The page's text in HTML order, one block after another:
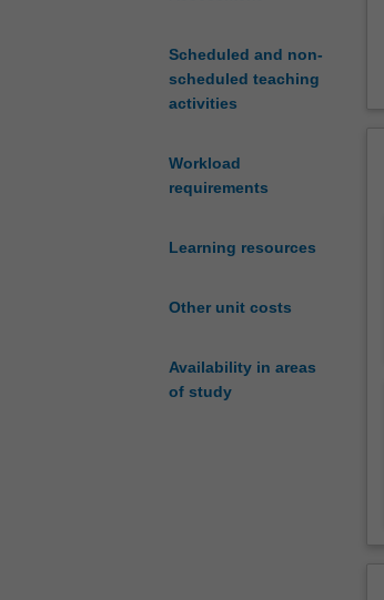
Scheduled and non-
scheduled teaching
activities
Workload
requirements
Learning resources
Other unit costs
Availability in areas
of study